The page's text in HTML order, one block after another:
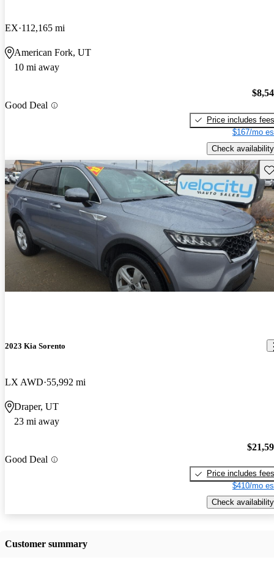
EX 112,165 mi
American Fork, UT
10 mi away
Good Deal
Price includes fees
$167/mo
Check availability
2023 Kia Sorento
LX AWD 55,992 mi
Draper, UT
23 mi away
Good Deal
Price includes fees
$410/mo
Check availability
Customer summary